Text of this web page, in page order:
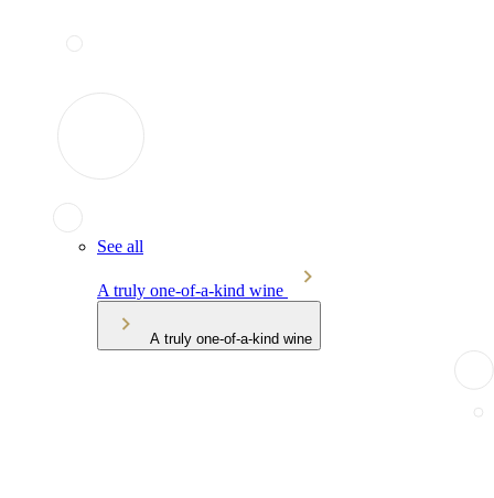
See all
A truly one-of-a-kind wine
A truly one-of-a-kind wine